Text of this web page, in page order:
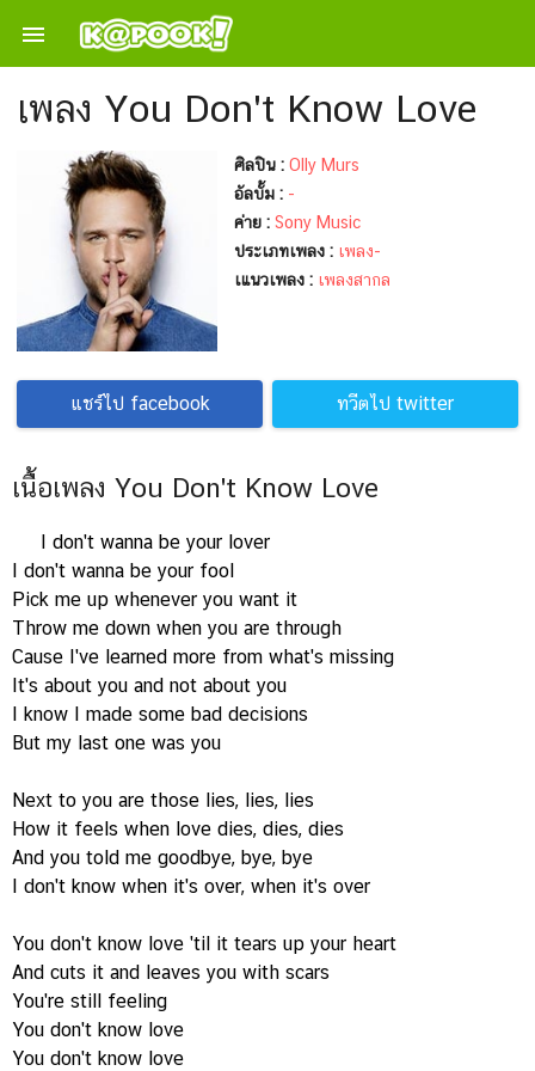

เพลง You Don't Know Love
ศิลปิน : Olly Murs
อัลบั้ม : -
ค่าย : Sony Music
ประเภทเพลง : เพลง-
เแนวเพลง : เพลงสากล
แชร์ไป facebook ทวีตไป twitter
เนื้อเพลง You Don't Know Love
I don't wanna be your lover
I don't wanna be your fool
Pick me up whenever you want it
Throw me down when you are through
Cause I've learned more from what's missing
It's about you and not about you
I know I made some bad decisions
But my last one was you
Next to you are those lies, lies, lies
How it feels when love dies, dies, dies
And you told me goodbye, bye, bye
I don't know when it's over, when it's over
You don't know love 'til it tears up your heart
And cuts it and leaves you with scars
You're still feeling
You don't know love
You don't know love